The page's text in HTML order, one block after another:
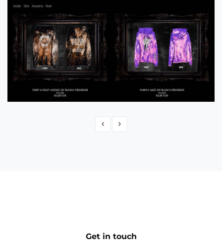
Get in touch